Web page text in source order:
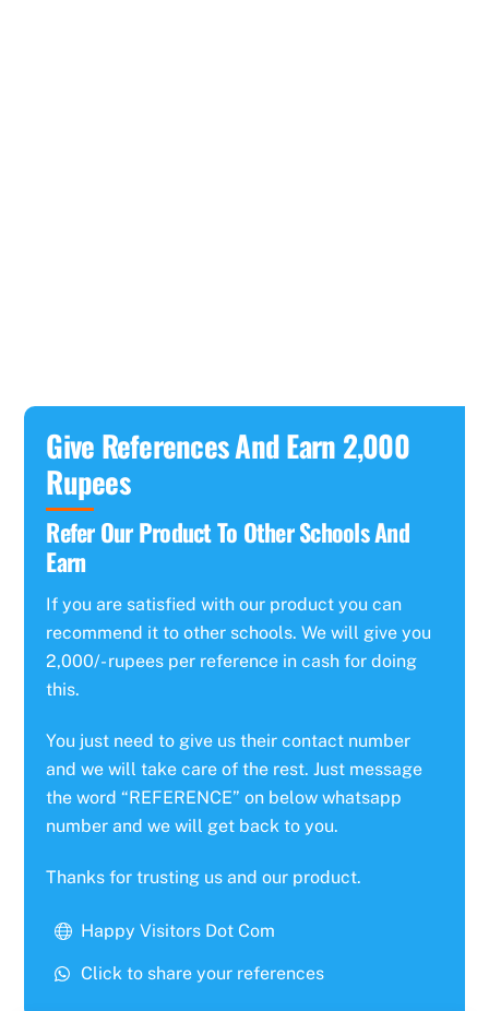
Give References And Earn 2,000
Rupees
Refer Our Product To Other Schools And
Earn
If you are satisfied with our product you can
recommend it to other schools. We will give you
2,000/- rupees per reference in cash for doing
this.
You just need to give us their contact number
and we will take care of the rest. Just message
the word “REFERENCE” on below whatsapp
number and we will get back to you.
Thanks for trusting us and our product.
Happy Visitors Dot Com
Click to share your references